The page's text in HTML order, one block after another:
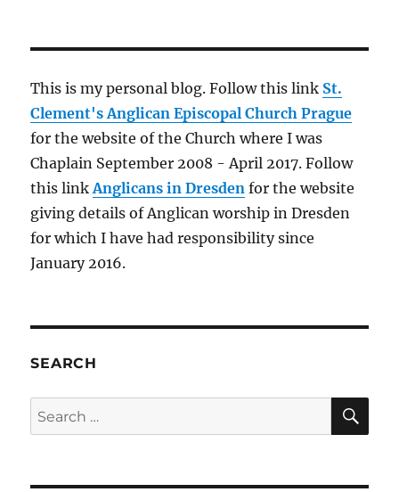
This is my personal blog. Follow this link St.
Clement's Anglican Episcopal Church Prague
for the website of the Church where I was
Chaplain September 2008 - April 2017. Follow
this linkAnglicans in Dresden for the website
giving details of Anglican worship in Dresden
for which I have had responsibility since
January 2016.
SEARCH
Search
for: